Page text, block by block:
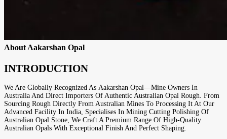
About Aakarshan Opal
INTRODUCTION
We Are Globally Recognized As Aakarshan Opal—mine Owners In
Australia And Direct Importers Of Authentic Australian Opal Rough. From
Sourcing Rough Directly From Australian Mines To Processing It At Our
Advanced Facility In India, Specialises In Mining Cutting Polishing Of
Australian Opal Stone, We Craft A Premium Range Of High-Quality
Australian Opals With Exceptional Finish And Perfect Shaping.